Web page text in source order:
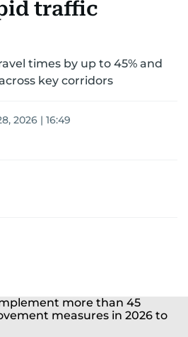
traffic
times by up to 45% and
key corridors
2026 | 16:49